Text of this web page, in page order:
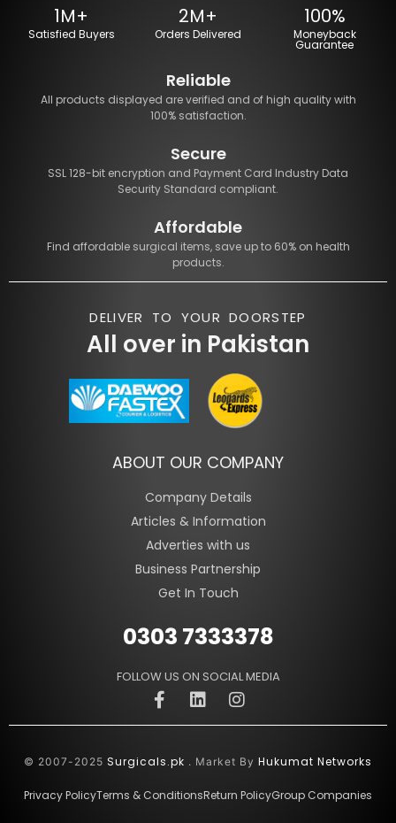
1M+
Satisfied Buyers
2M+
Orders Delivered
100%
Moneyback
Guarantee
Reliable
All products displayed are verified and of high quality with
100% satisfaction.
Secure
SSL 128-bit encryption and Payment Card Industry Data
Security Standard compliant.
Affordable
Find affordable surgical items, save up to 60% on health
products.
DELIVER TO YOUR DOORSTEP
All over in Pakistan
ABOUT OUR COMPANY
Company Details
Articles & Information
Adverties with us
Business Partnership
Get In Touch
0303 7333378
FOLLOW US ON SOCIAL MEDIA
© 2007-2025 Surgicals.pk . Market By Hukumat Networks
Privacy PolicyTerms & ConditionsReturn PolicyGroup Companies